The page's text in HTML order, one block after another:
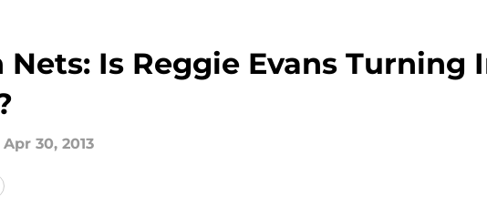
Is Reggie Evans Turning
Apr 30, 2013